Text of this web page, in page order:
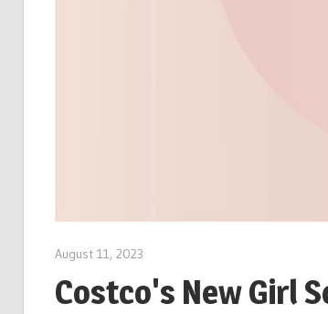
August 11, 2023
Costco's New Girl